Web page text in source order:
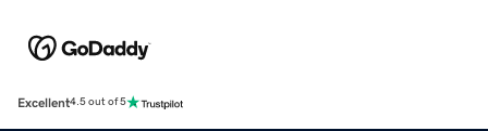
Excellent4.5 out of 5